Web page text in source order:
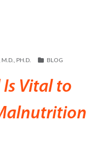
PH.D. BLOG
Vital to